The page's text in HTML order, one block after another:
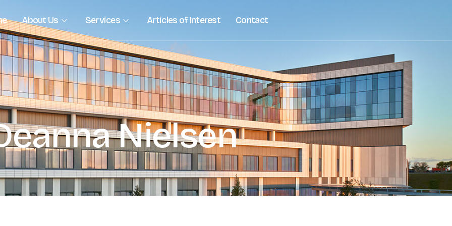
About Us Services Articles of Interest Contact
Nielsen